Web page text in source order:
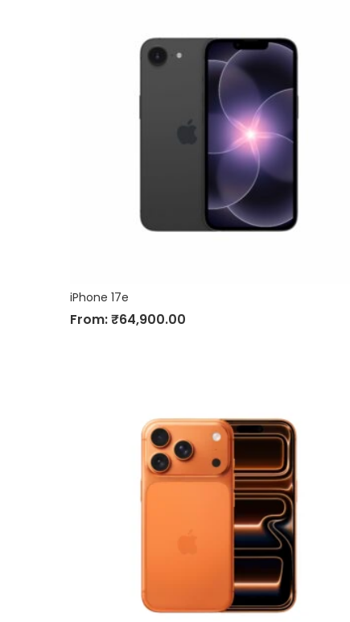
iPhone 17e
From:₹64,900.00